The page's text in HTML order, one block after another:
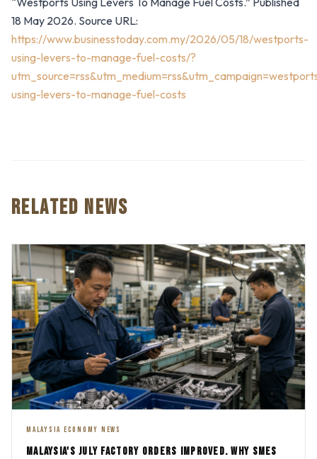
18 May 2026. Source URL:
https://www.businesstoday.com.my/2026/05/18/westports-
using-levers-to-manage-fuel-costs/?
using-levers-to-manage-fuel-costs
RELATED NEWS
MALAYSIA ECONOMY NEWS
MALAYSIA'S JULY FACTORY ORDERS IMPROVED. WHY SMES